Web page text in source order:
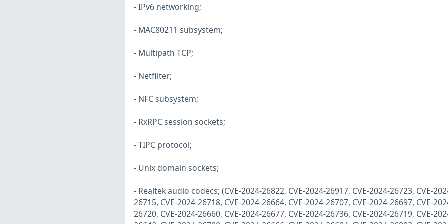
- IPv6 networking;
- MAC80211 subsystem;
- Multipath TCP;
- Netfilter;
- NFC subsystem;
- RxRPC session sockets;
- TIPC protocol;
- Unix domain sockets;
- Realtek audio codecs; (CVE-2024-26822, CVE-2024-26917, CVE-2024-26723, CVE-
26715, CVE-2024-26718, CVE-2024-26664, CVE-2024-26707, CVE-2024-26697, CVE-
26720, CVE-2024-26660, CVE-2024-26677, CVE-2024-26736, CVE-2024-26719, CVE-